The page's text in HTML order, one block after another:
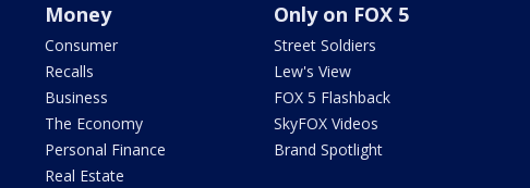
Money
Consumer
Recalls
Business
The Economy
Personal Finance
Real Estate
Only on FOX 5
Street Soldiers
Lew's View
FOX 5 Flashback
SkyFOX Videos
Brand Spotlight